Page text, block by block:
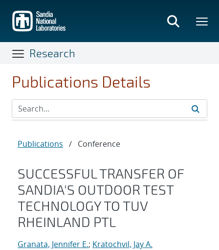
main
content
Research
Publications Details
Publications / Conference
SUCCESSFUL TRANSFER OF
SANDIA'S OUTDOOR TEST
TECHNOLOGY TO TUV
RHEINLAND PTL
Granata, Jennifer E.; Kratochvil, Jay A.